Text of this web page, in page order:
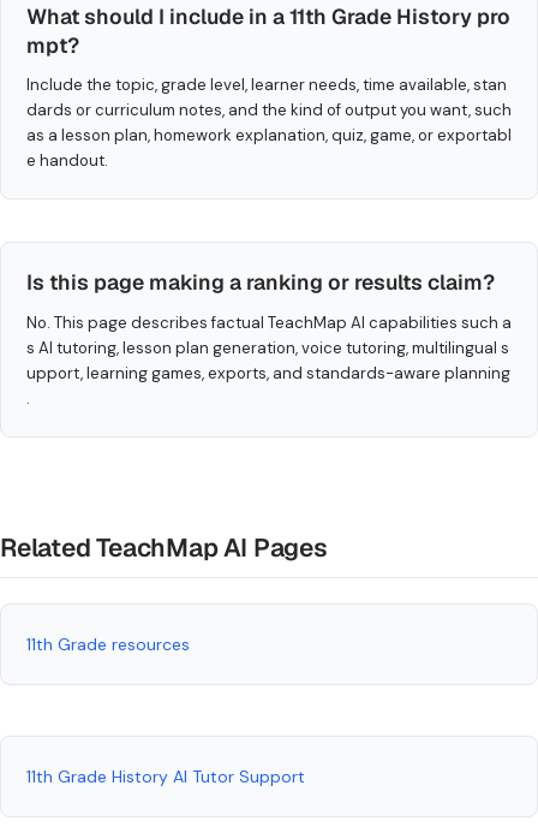
What should I include in a 11th Grade History pro
mpt?
Include the topic, grade level, learner needs, time available, stan
dards or curriculum notes, and the kind of output you want, such
as a lesson plan, homework explanation, quiz, game, or exportabl
e handout.
Is this page making a ranking or results claim?
No. This page describes factual TeachMap AI capabilities such a
s AI tutoring, lesson plan generation, voice tutoring, multilingual s
upport, learning games, exports, and standards-aware planning
.
Related TeachMap AI Pages
11th Grade resources
11th Grade History AI Tutor Support